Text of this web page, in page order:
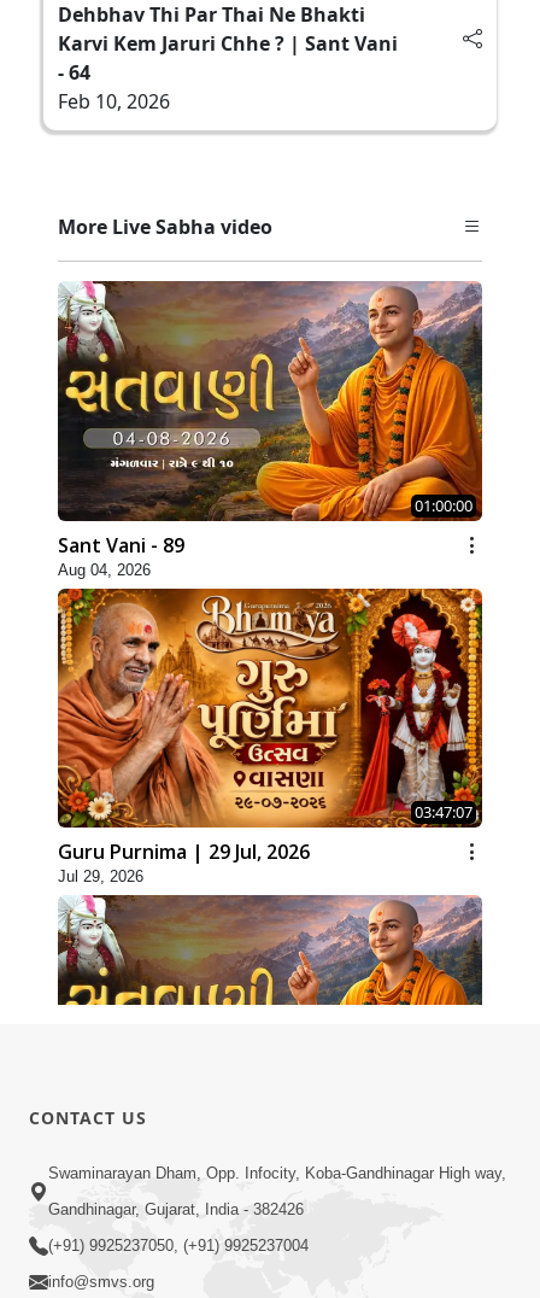
Dehbhav Thi Par Thai Ne Bhakti
Karvi Kem Jaruri Chhe ? | Sant Vani
- 64
Feb 10, 2026
More Live Sabha video
01:00:00
Sant Vani - 89
Aug 04, 2026
03:47:07
Guru Purnima | 29 Jul, 2026
Jul 29, 2026
Jul 28, 2026
CONTACT US
Swaminarayan Dham, Opp. Infocity, Koba-Gandhinagar High way,
Gandhinagar, Gujarat, India - 382426
(+91) 9925237050, (+91) 9925237004
info@smvs.org